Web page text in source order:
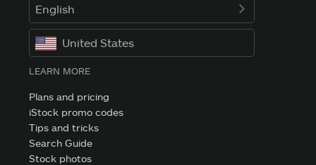
English
United States
LEARN MORE
Plans and pricing
iStock promo codes
Tips and tricks
Search Guide
Stock photos